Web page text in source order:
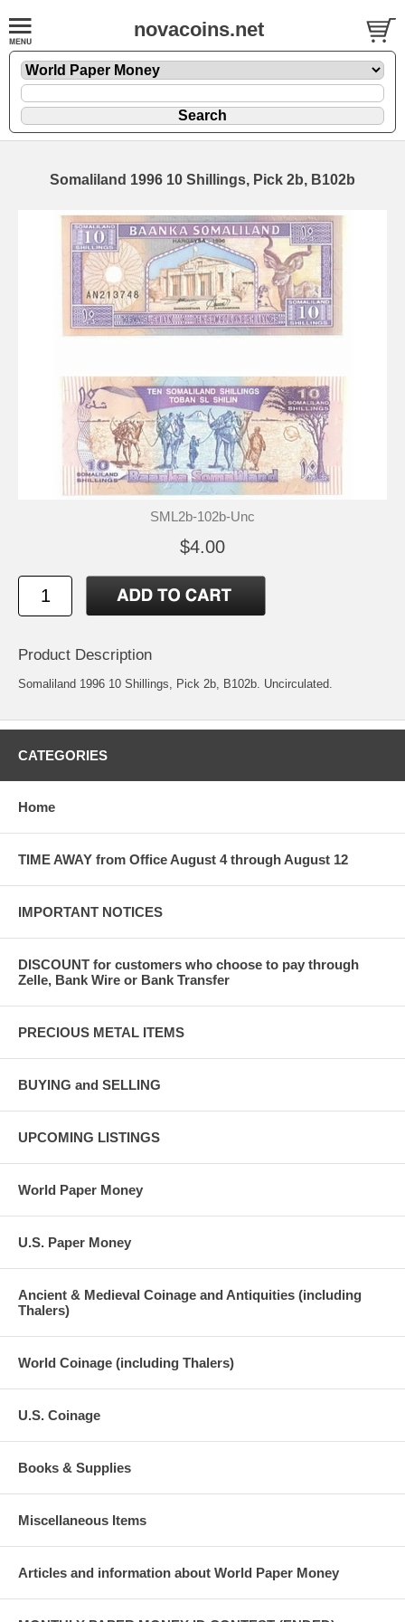
novacoins.net
Somaliland 1996 10 Shillings, Pick 2b, B102b
SML2b-102b-Unc
$4.00
Product Description
Somaliland 1996 10 Shillings, Pick 2b, B102b. Uncirculated.
CATEGORIES
Home
TIME AWAY from Office August 4 through August 12
IMPORTANT NOTICES
DISCOUNT for customers who choose to pay through
Zelle, Bank Wire or Bank Transfer
PRECIOUS METAL ITEMS
BUYING and SELLING
UPCOMING LISTINGS
World Paper Money
U.S. Paper Money
Ancient & Medieval Coinage and Antiquities (including
Thalers)
World Coinage (including Thalers)
U.S. Coinage
Books & Supplies
Miscellaneous Items
Articles and information about World Paper Money